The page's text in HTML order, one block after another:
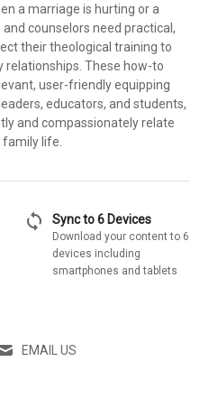
a marriage is hurting or a
counselors need practical,
their theological training to
These how-to
user-friendly equipping
educators, and students,
and compassionately relate
life.
sync Sync to 6 Devices
Download your content to 6
devices including
smartphones and tablets
EMAIL US